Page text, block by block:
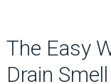
The Easy
Drain